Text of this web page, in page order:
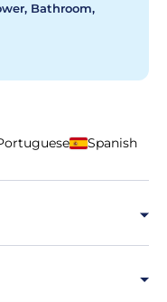
Bathroom,
Spanish